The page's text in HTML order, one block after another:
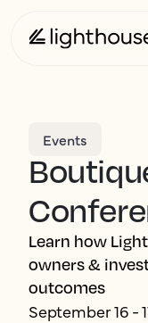
Events
Learn how
owners &
outcomes
September 16 -